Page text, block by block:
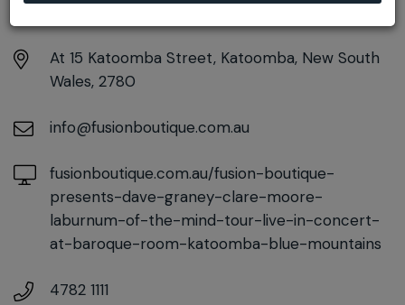
At 15 Katoomba Street, Katoomba, New South
Wales, 2780
info@fusionboutique.com.au
fusionboutique.com.au/fusion-boutique-
presents-dave-graney-clare-moore-
laburnum-of-the-mind-tour-live-in-concert-
at-baroque-room-katoomba-blue-mountains
4782 1111